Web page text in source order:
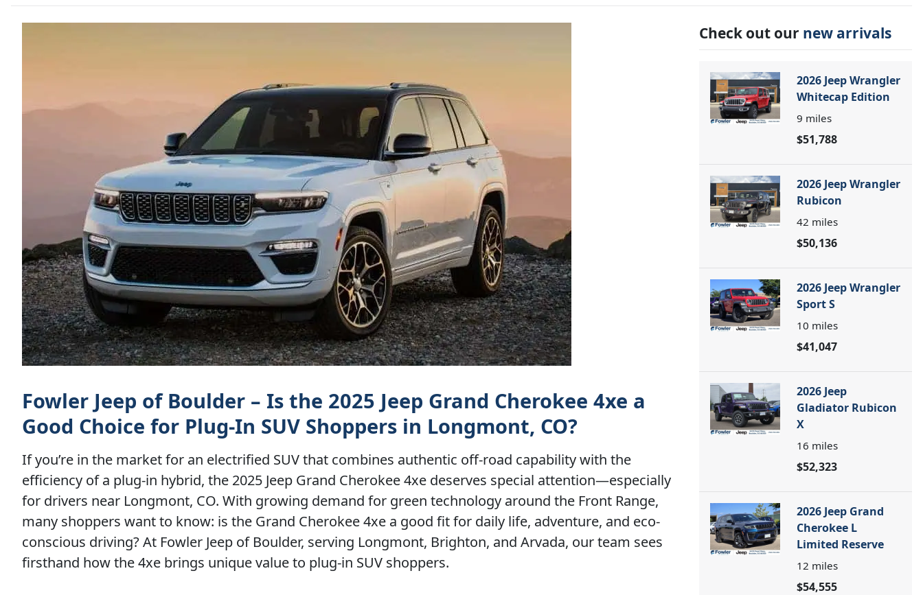
Fowler Jeep of Boulder – Is the 2025 Jeep Grand Cherokee 4xe a
Good Choice for Plug-In SUV Shoppers in Longmont, CO?
If you’re in the market for an electrified SUV that combines authentic off-road capability with the
efficiency of a plug-in hybrid, the 2025 Jeep Grand Cherokee 4xe deserves special attention—especially
for drivers near Longmont, CO. With growing demand for green technology around the Front Range,
many shoppers want to know: is the Grand Cherokee 4xe a good fit for daily life, adventure, and eco-
conscious driving? At Fowler Jeep of Boulder, serving Longmont, Brighton, and Arvada, our team sees
firsthand how the 4xe brings unique value to plug-in SUV shoppers.
Check out our new arrivals
2026 Jeep Wrangler
Whitecap Edition
9 miles
$51,788
2026 Jeep Wrangler
Rubicon
42 miles
$50,136
2026 Jeep Wrangler
Sport S
10 miles
$41,047
2026 Jeep
Gladiator Rubicon
X
16 miles
$52,323
2026 Jeep Grand
Cherokee L
Limited Reserve
12 miles
$54,555